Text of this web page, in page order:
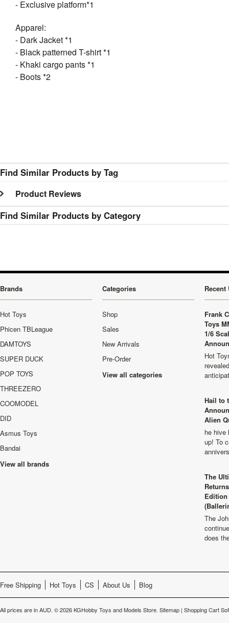
- Exclusive platform*1
Apparel:
- Dark Jacket *1
- Black patterned T-shirt *1
- Khaki cargo pants *1
- Boots *2
Find Similar Products by Tag
Product Reviews
Find Similar Products by Category
Brands
Hot Toys
Phicen TBLeague
DAMTOYS
SUPER DUCK
POP TOYS
THREEZERO
COOMODEL
DID
Asmus Toys
Bandai
View all brands
Categories
Shop
Sales
New Arrivals
Pre-Order
View all categories
Recent
Frank
Toys
1/6
Hot
Hail to
Alien
he hive
up! To
The
The
does
Free Shipping Hot Toys CS About Us Blog
All prices are inAUD. © 2026 KGHobby Toys and Models Store. Sitemap | Shopping Cart